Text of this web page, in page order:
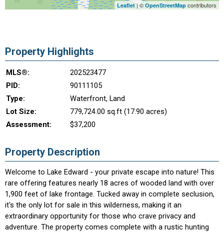
Leaflet| ©OpenStreetMap contributors
Property Highlights
MLS®:
202523477
PID:
90111105
Type:
Waterfront, Land
Lot Size:
779,724.00 sq.ft (17.90 acres)
Assessment:
$37,200
Property Description
Welcome to Lake Edward - your private escape into nature! This
rare offering features nearly 18 acres of wooded land with over
1,900 feet of lake frontage. Tucked away in complete seclusion,
it's the only lot for sale in this wilderness, making it an
extraordinary opportunity for those who crave privacy and
adventure. The property comes complete with a rustic hunting